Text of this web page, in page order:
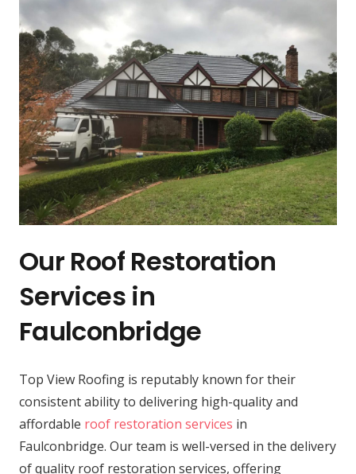
Our Roof Restoration
Services in
Faulconbridge
Top View Roofing is reputably known for their
consistent ability to delivering high-quality and
affordable roof restoration services in
Faulconbridge. Our team is well-versed in the delivery
of quality roof restoration services, offering